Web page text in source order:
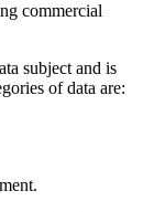
commercial
subject and is
of data are: